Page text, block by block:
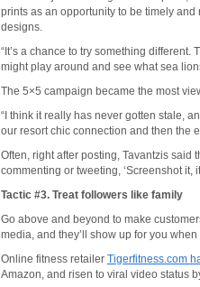
prints as an opportunity to be timely
designs.
“It’s a chance to try something different.
might play around and see what sea
The 5×5 campaign became the most
“I think it really has never gotten stale,
our resort chic connection and then the
Often, right after posting, Tavantzis said
commenting or tweeting, ‘Screenshot it,
Tactic #3. Treat followers like family
Go above and beyond to make
media, and they’ll show up for you
Online fitness retailer Tigerfitness.com
Amazon, and risen to viral video status